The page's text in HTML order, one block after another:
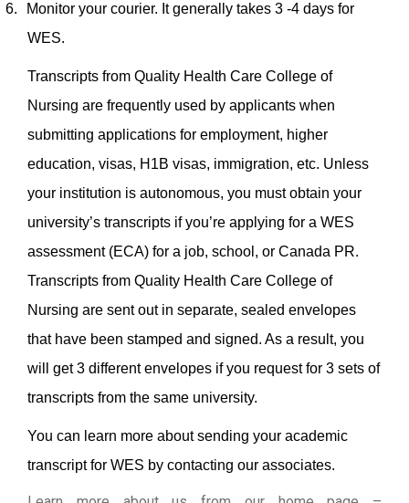
6.
Monitor your courier. It generally takes 3 -4 days for
WES.
Transcripts from Quality Health Care College of
Nursing are frequently used by applicants when
submitting applications for employment, higher
education, visas, H1B visas, immigration, etc. Unless
your institution is autonomous, you must obtain your
university’s transcripts if you’re applying for a WES
assessment (ECA) for a job, school, or Canada PR.
Transcripts from Quality Health Care College of
Nursing are sent out in separate, sealed envelopes
that have been stamped and signed. As a result, you
will get 3 different envelopes if you request for 3 sets of
transcripts from the same university.
You can learn more about sending your academic
transcript for WES by contacting our associates.